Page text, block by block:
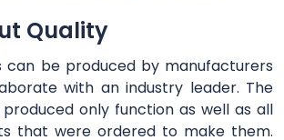
Quality
can be produced by manufacturers
with an industry leader. The
only function as well as all
that were ordered to make them.